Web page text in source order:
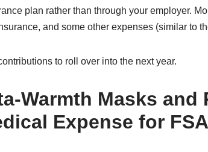
plan rather than through your employer.
and some other expenses (similar to
to roll over into the next year.
Warmth Masks and
Expense for